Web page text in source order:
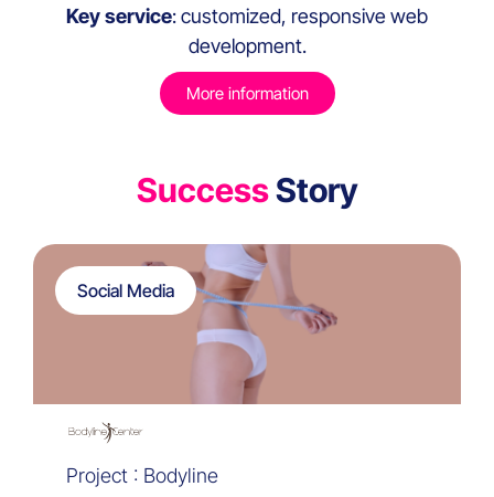
Key service: customized, responsive web
development.
More information
SuccessStory
Social Media
Project : Bodyline